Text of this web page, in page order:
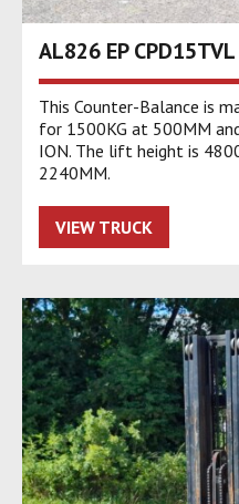
AL826 EP
This Counter-Balance is
for 1500KG at 500MM
ION. The lift height is
2240MM.
VIEW TRUCK